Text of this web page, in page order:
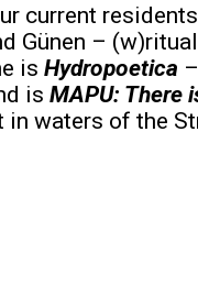
current
Günen –
is Hydropoetica
is MAPU: There
in waters of the